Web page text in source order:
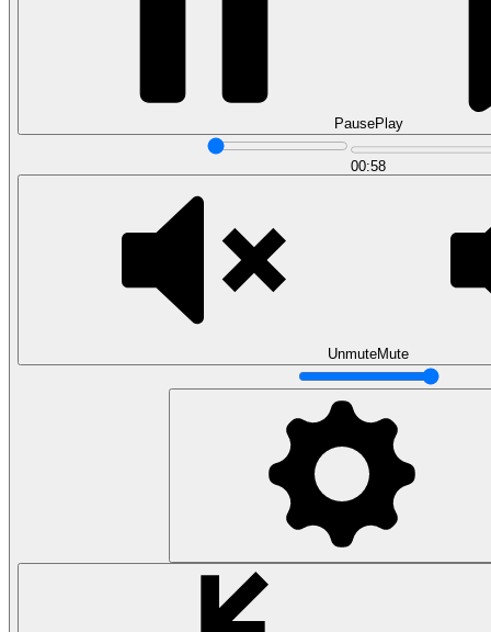
Translate data into actionable insights and business
Data Engineering
Browse all questions
PausePlay
00:58
UnmuteMute